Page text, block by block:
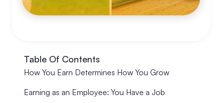
Table Of Contents
How You Earn Determines How You Grow
Earning as an Employee: You Have a Job